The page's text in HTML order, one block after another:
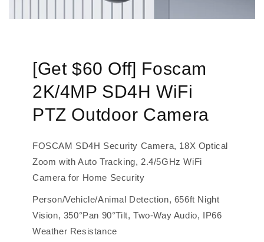
[Get $60 Off] Foscam
2K/4MP SD4H WiFi
PTZ Outdoor Camera
FOSCAM SD4H Security Camera, 18X Optical
Zoom with Auto Tracking, 2.4/5GHz WiFi
Camera for Home Security
Person/Vehicle/Animal Detection, 656ft Night
Vision, 350°Pan 90°Tilt, Two-Way Audio, IP66
Weather Resistance